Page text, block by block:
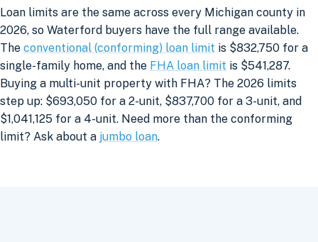
Loan limits are the same across every Michigan county in
2026, so Waterford buyers have the full range available.
The conventional (conforming) loan limit is $832,750 for a
single-family home, and the FHA loan limit is $541,287.
Buying a multi-unit property with FHA? The 2026 limits
step up: $693,050 for a 2-unit, $837,700 for a 3-unit, and
$1,041,125 for a 4-unit. Need more than the conforming
limit? Ask about a jumbo loan.